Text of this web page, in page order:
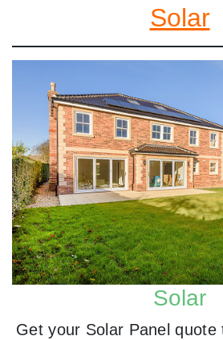
Solar
Solar
Get your Solar Panel